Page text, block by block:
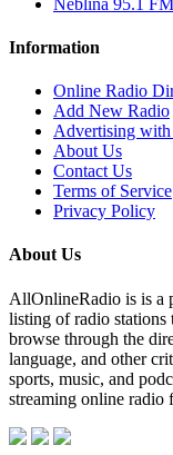
Information
Online Radio
Add New Radio
Advertising
About Us
Contact Us
Terms of Service
Privacy Policy
About Us
AllOnlineRadio is is a
listing of radio stations
browse through the
language, and other
sports, music, and
streaming online